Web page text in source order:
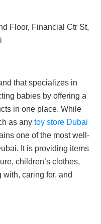
Floor, Financial Ctr St,
that specializes in
babies by offering a
in one place. While
as any toy store Dubai
one of the most well-
It is providing items
children’s clothes,
caring for, and